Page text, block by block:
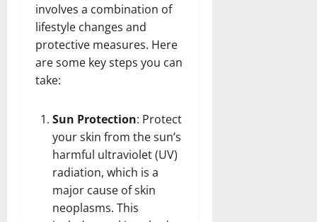
involves a combination of
lifestyle changes and
protective measures. Here
are some key steps you can
take:
Sun Protection: Protect
your skin from the sun’s
harmful ultraviolet (UV)
radiation, which is a
major cause of skin
neoplasms. This